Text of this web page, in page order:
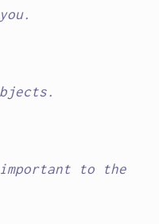
important to the